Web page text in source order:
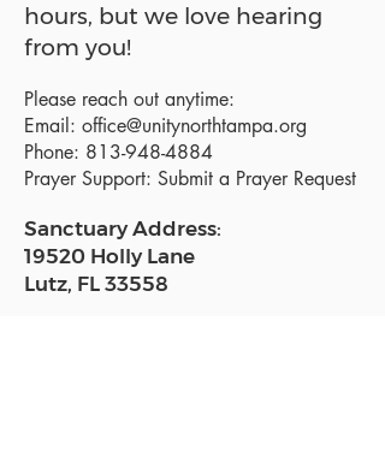
hours, but we love hearing
from you!
Please reach out anytime:
Email: office@unitynorthtampa.org
Phone: 813-948-4884
Prayer Support: Submit a Prayer Request
Sanctuary Address:
19520 Holly Lane
Lutz, FL 33558